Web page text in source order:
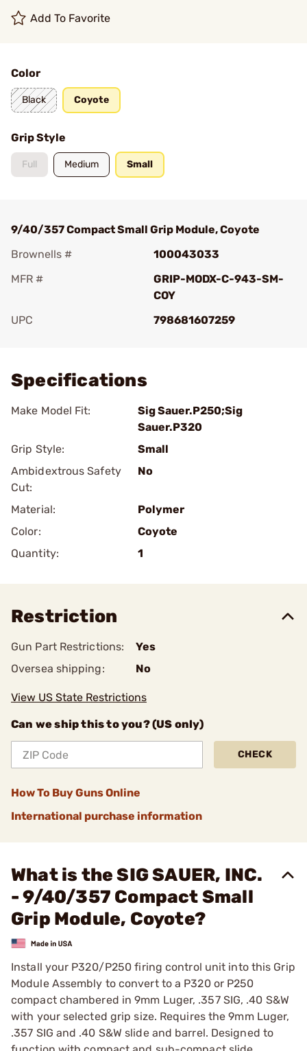
Add To Favorite
Color
Black Coyote
Grip Style
Full Medium Small
9/40/357 Compact Small Grip Module, Coyote
Brownells #
100043033
MFR #
GRIP-MODX-C-943-SM-
COY
UPC
798681607259
Specifications
Make Model Fit:
Sig Sauer.P250;Sig
Sauer.P320
Grip Style:
Small
Ambidextrous Safety
Cut:
No
Material:
Polymer
Color:
Coyote
Quantity:
1
Restriction
Gun Part Restrictions:
Yes
Oversea shipping:
No
View US State Restrictions
Can we ship this to you? (US only)
CHECK
How To Buy Guns Online
International purchase information
What is the SIG SAUER, INC.
- 9/40/357 Compact Small
Grip Module, Coyote?
Install your P320/P250 firing control unit into this Grip
Module Assembly to convert to a P320 or P250
compact chambered in 9mm Luger, .357 SIG, .40 S&W
with your selected grip size. Requires the 9mm Luger,
.357 SIG and .40 S&W slide and barrel. Designed to